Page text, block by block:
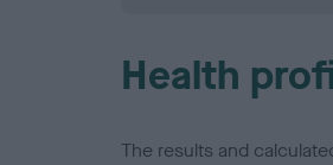
Health
The results and